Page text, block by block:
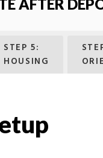
AFTER
STEP 5:
HOUSING